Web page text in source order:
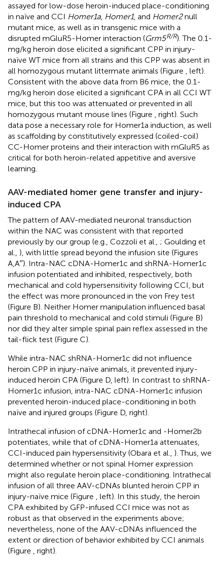
assayed for low-dose heroin-induced place-conditioning
in naïve and CCI Homer1a, Homer1, and Homer2null
mutant mice, as well as in transgenic mice with a
disrupted mGluR5-Homer interaction (Grm5R/R). The 0.1-
mg/kg heroin dose elicited a significant CPP in injury-
naïve WT mice from all strains and this CPP was absent in
all homozygous mutant littermate animals (Figure , left).
Consistent with the above data from B6 mice, the 0.1-
mg/kg heroin dose elicited a significant CPA in all CCI WT
mice, but this too was attenuated or prevented in all
homozygous mutant mouse lines (Figure , right). Such
data pose a necessary role for Homer1a induction, as well
as scaffolding by constitutively expressed (coiled-coil)
CC-Homer proteins and their interaction with mGluR5 as
critical for both heroin-related appetitive and aversive
learning.
AAV-mediated homer gene transfer and injury-
induced CPA
The pattern of AAV-mediated neuronal transduction
within the NAC was consistent with that reported
previously by our group (e.g., Cozzoli et al., ; Goulding et
al., ), with little spread beyond the infusion site (Figures
A,A′′). Intra-NAC cDNA-Homer1c and shRNA-Homer1c
infusion potentiated and inhibited, respectively, both
mechanical and cold hypersensitivity following CCI, but
the effect was more pronounced in the von Frey test
(Figure B). Neither Homer manipulation influenced basal
pain threshold to mechanical and cold stimuli (Figure B)
nor did they alter simple spinal pain reflex assessed in the
tail-flick test (Figure C).
While intra-NAC shRNA-Homer1c did not influence
heroin CPP in injury-naïve animals, it prevented injury-
induced heroin CPA (Figure D, left). In contrast to shRNA-
Homer1c infusion, intra-NAC cDNA-Homer1c infusion
prevented heroin-induced place-conditioning in both
naïve and injured groups (Figure D, right).
Intrathecal infusion of cDNA-Homer1c and -Homer2b
potentiates, while that of cDNA-Homer1a attenuates,
CCI-induced pain hypersensitivity (Obara et al., ). Thus, we
determined whether or not spinal Homer expression
might also regulate heroin place-conditioning. Intrathecal
infusion of all three AAV-cDNAs blunted heroin CPP in
injury-naïve mice (Figure , left). In this study, the heroin
CPA exhibited by GFP-infused CCI mice was not as
robust as that observed in the experiments above;
nevertheless, none of the AAV-cDNAs influenced the
extent or direction of behavior exhibited by CCI animals
(Figure , right).